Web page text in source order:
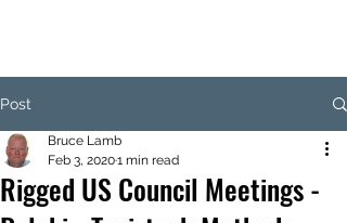
Post
Rigged US Council Meetings -
Bruce Lamb
Feb 3, 20201 min read